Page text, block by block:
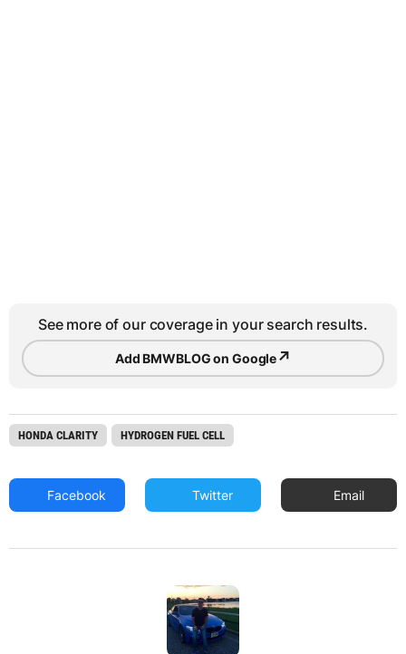
See more of our coverage in your search results.
Add BMWBLOG on Google↗
HONDA CLARITY HYDROGEN FUEL CELL
Facebook Twitter Email